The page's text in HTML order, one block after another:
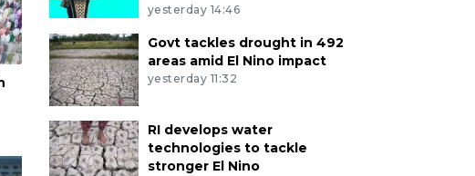
yesterday 14:46
Govt tackles drought in 492
areas amid El Nino impact
yesterday 11:32
RI develops water
technologies to tackle
stronger El Nino